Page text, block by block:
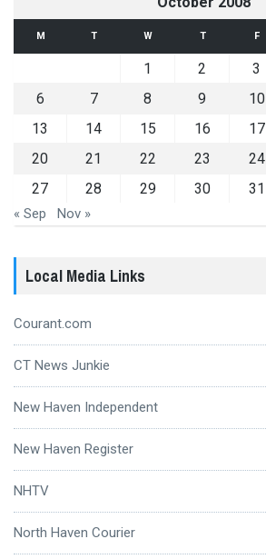
M T W T F
1 2 3
6
7 8 9 10
13
14 15 16 17
20
21 22 23 24
27
28 29 30 31
« Sep Nov »
Local Media Links
Courant.com
CT News Junkie
New Haven Independent
New Haven Register
NHTV
North Haven Courier